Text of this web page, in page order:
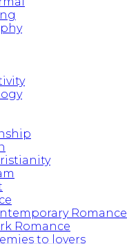
Romance
Romance
to lovers